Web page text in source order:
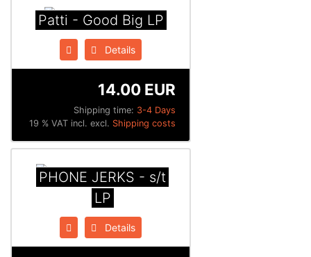
Patti - Good Big LP
Details
Shipping time: 3-4 Days
14.00 EUR
19 % VAT incl. excl. Shipping costs
PHONE JERKS - s​/​t
LP
Details